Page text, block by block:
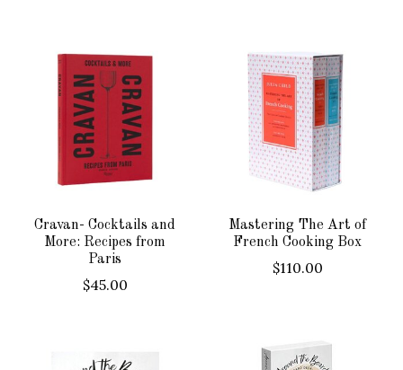
Cravan- Cocktails and
More: Recipes from
Paris
$45.00
Mastering The Art of
French Cooking Box
$110.00